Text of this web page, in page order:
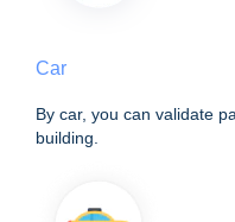
Car
By car, you can validate
building.